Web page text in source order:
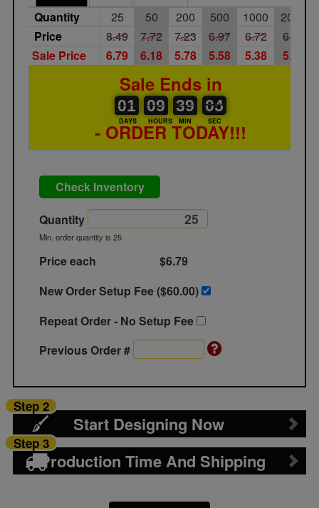
Quantity
25 50 200 500 1000
2000
Price
8.49 7.72 7.23 6.97 6.72
6.45
Sale Price
6.79 6.18 5.78 5.58 5.38 5.16
Sale Ends in
01
01
00
DAYS
09
09
00
HOURS
39
39
00
MIN
04
04
05
SEC
- ORDER TODAY!!!
Check Inventory
Quantity
Min. order quantity is 25
Price each
$6.79
New Order Setup Fee ($60.00)
Repeat Order - No Setup Fee
Previous Order #
Start Designing Now
Step 2
Production Time And Shipping
Step 3